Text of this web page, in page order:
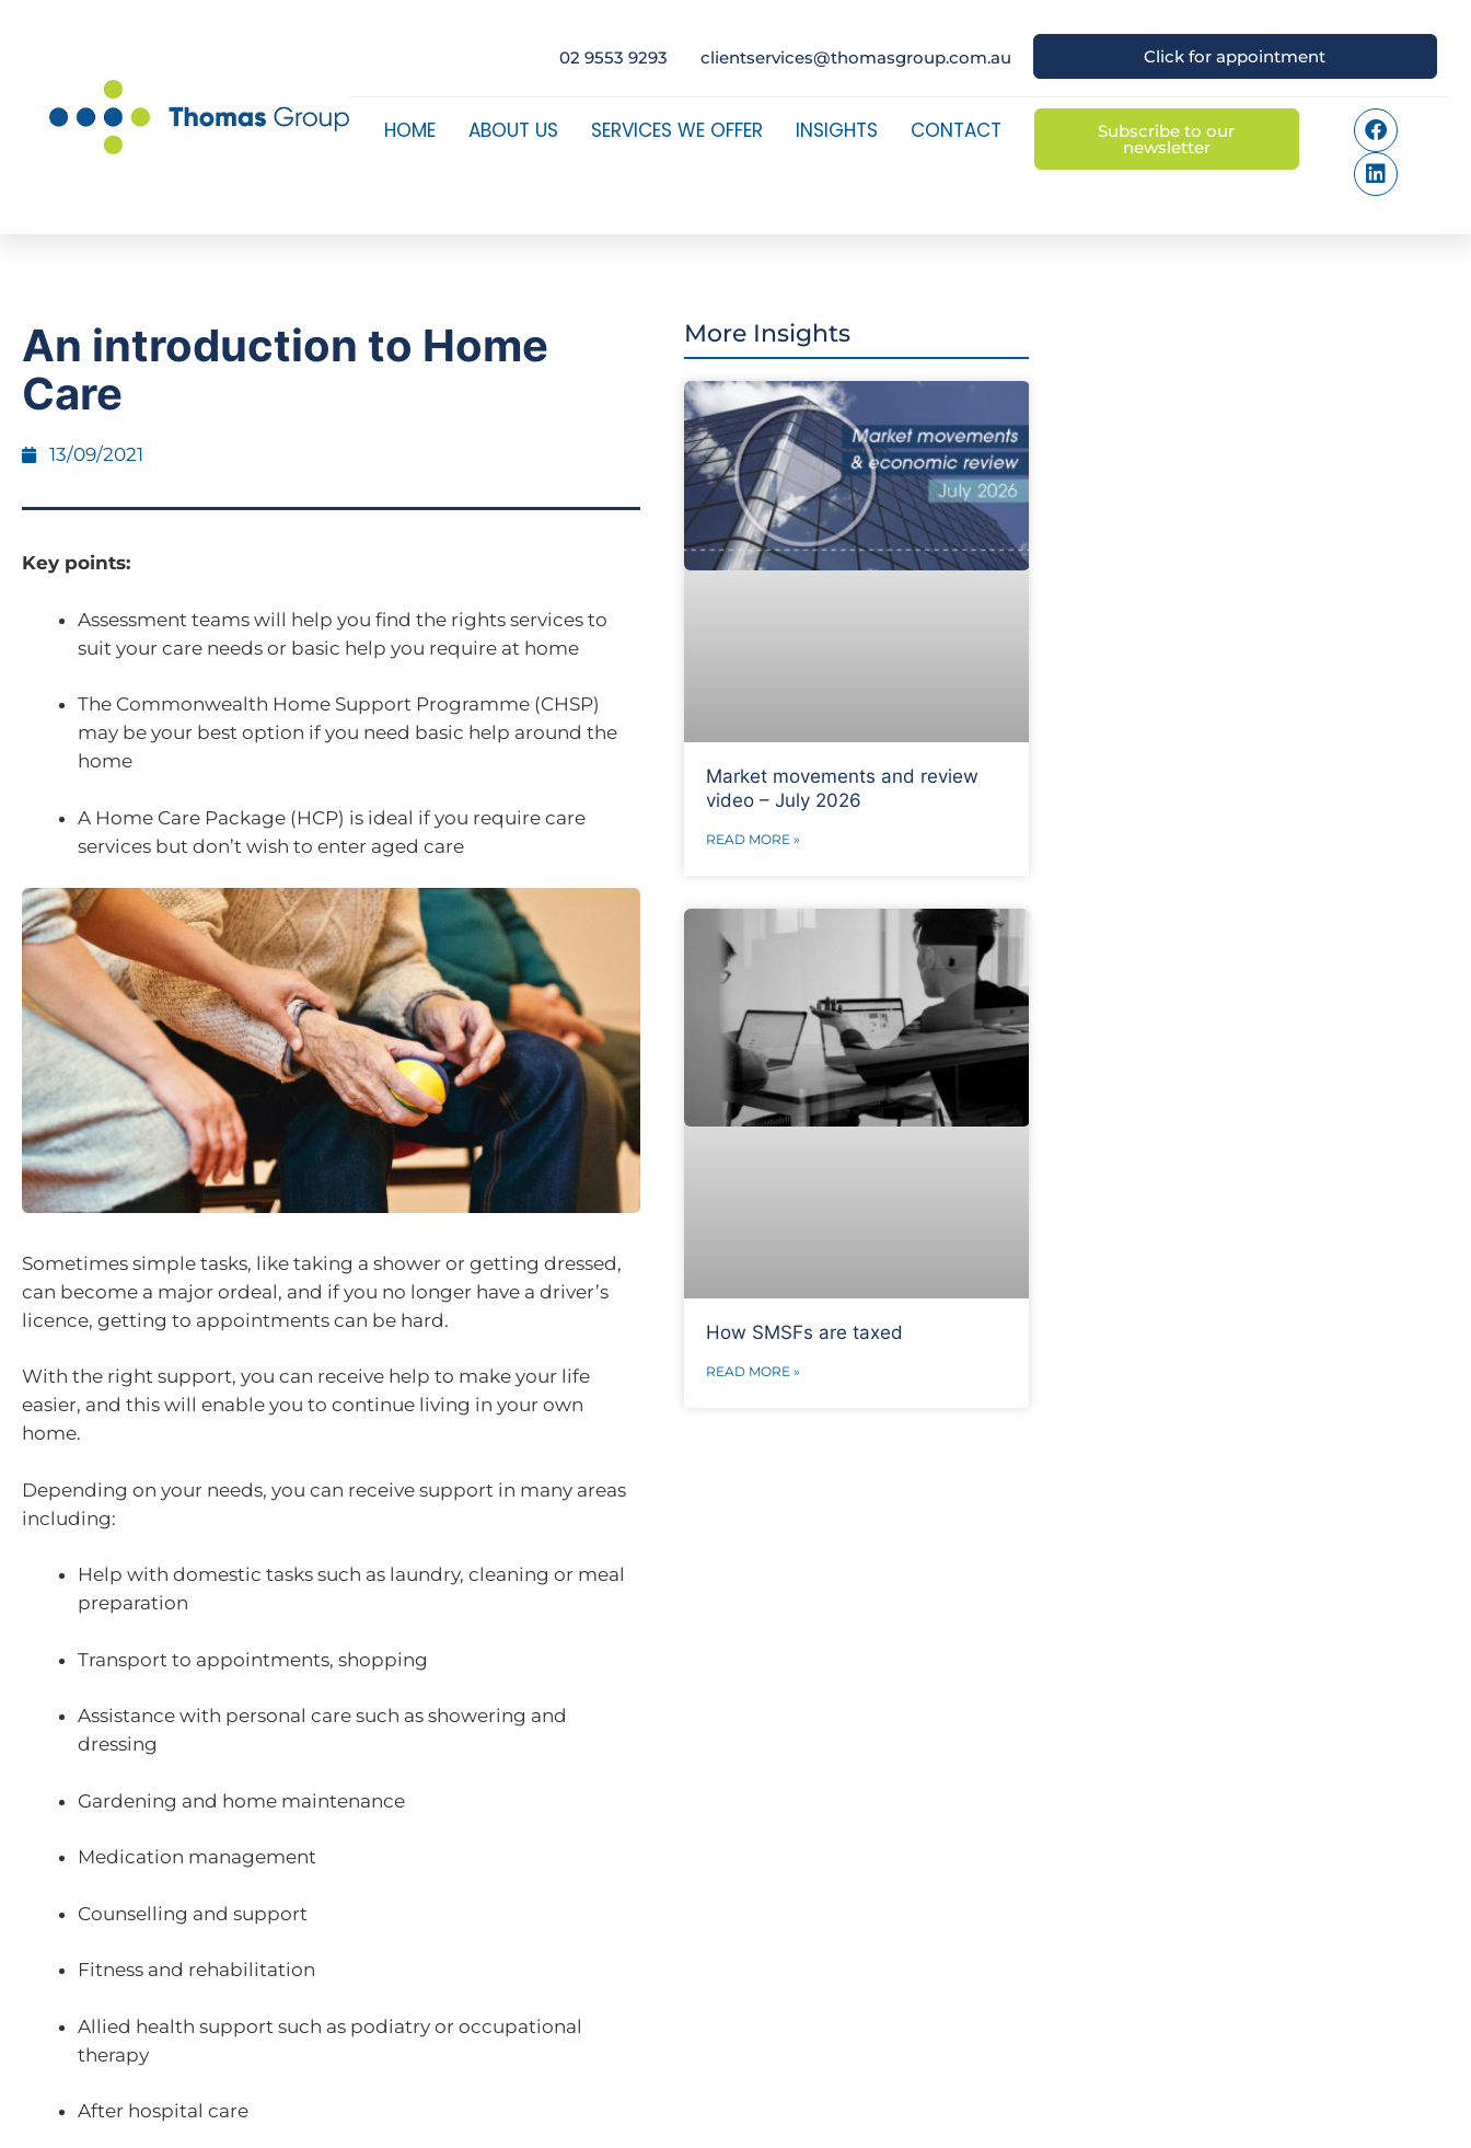
02 9553 9293 clientservices@thomasgroup.com.au Click for appointment
HOME ABOUT US SERVICES WE OFFER INSIGHTS CONTACT Subscribe to our
newsletter
An introduction to Home
Care
13/09/2021
Key points:
Assessment teams will help you find the rights services to
suit your care needs or basic help you require at home
The Commonwealth Home Support Programme (CHSP)
may be your best option if you need basic help around the
home
A Home Care Package (HCP) is ideal if you require care
services but don’t wish to enter aged care
Sometimes simple tasks, like taking a shower or getting dressed,
can become a major ordeal, and if you no longer have a driver’s
licence, getting to appointments can be hard.
With the right support, you can receive help to make your life
easier, and this will enable you to continue living in your own
home.
Depending on your needs, you can receive support in many areas
including:
Help with domestic tasks such as laundry, cleaning or meal
preparation
Transport to appointments, shopping
Assistance with personal care such as showering and
dressing
Gardening and home maintenance
Medication management
Counselling and support
Fitness and rehabilitation
Allied health support such as podiatry or occupational
therapy
After hospital care
More Insights
Market movements and review
video – July 2026
READ MORE »
How SMSFs are taxed
READ MORE »